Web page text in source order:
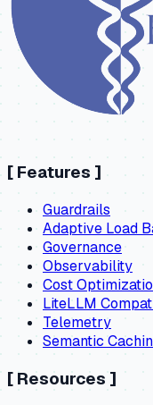
[ Features ]
Guardrails
Adaptive Load
Governance
Observability
Cost
LiteLLM
Telemetry
Semantic
[ Resources]